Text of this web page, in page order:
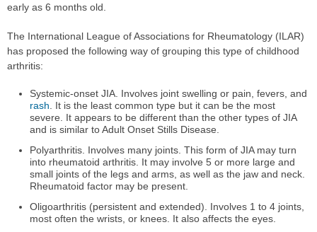
early as 6 months old.
The International League of Associations for Rheumatology (ILAR)
has proposed the following way of grouping this type of childhood
arthritis:
Systemic-onset JIA. Involves joint swelling or pain, fevers, and
rash . It is the least common type but it can be the most
severe. It appears to be different than the other types of JIA
and is similar to Adult Onset Stills Disease.
Polyarthritis. Involves many joints. This form of JIA may turn
into rheumatoid arthritis. It may involve 5 or more large and
small joints of the legs and arms, as well as the jaw and neck.
Rheumatoid factor may be present.
Oligoarthritis (persistent and extended). Involves 1 to 4 joints,
most often the wrists, or knees. It also affects the eyes.